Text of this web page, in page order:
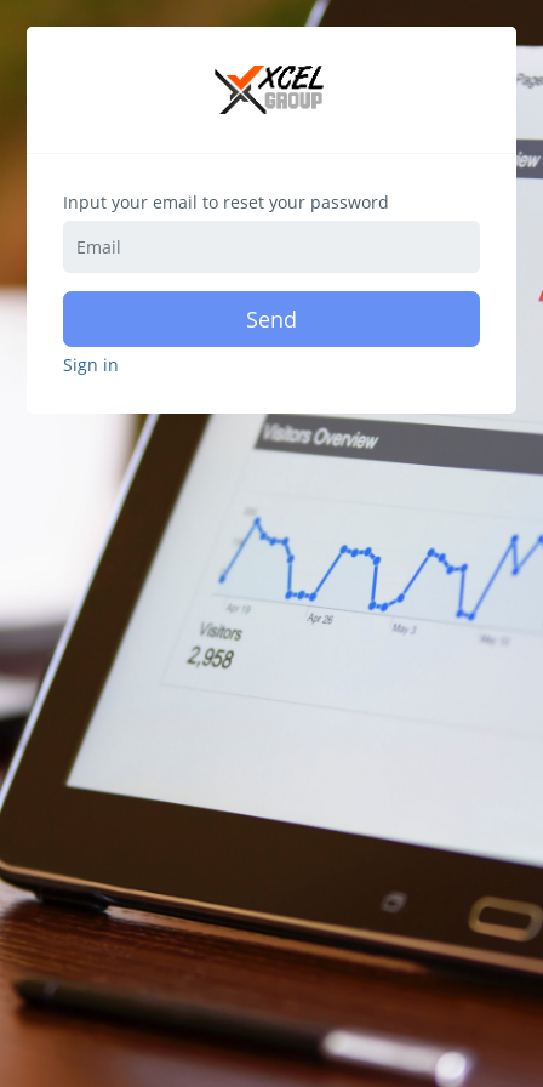
Input your email to reset your password
Send
Sign in